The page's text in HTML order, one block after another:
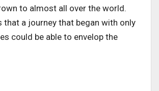
to almost all over the world.
that a journey that began with only
could be able to envelop the